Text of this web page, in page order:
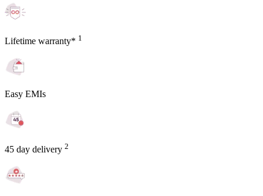
Lifetime warranty* 1
Easy EMIs
45 day delivery 2